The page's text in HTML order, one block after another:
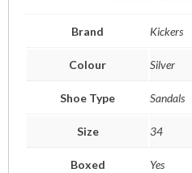
Brand Kickers
Colour Silver
Shoe Type Sandals
Size 34
Boxed Yes